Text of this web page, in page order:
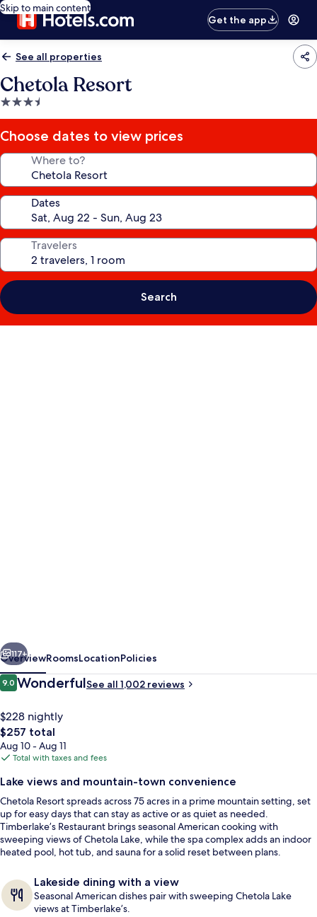
Skip to main content
Get the app
See all properties
Chetola Resort
3.5
star
property
Choose dates to view prices
Where to?
Dates
Travelers
Search
Exterior detail
Next
117+
OverviewRoomsLocationPolicies
Reviews
9.09.0 out of 10
WonderfulSee all 1,002 reviews
$228 nightly
The
total
price
$257
$257 total
Aug 10 - Aug 11
Total with taxes and fees
Lake views and mountain-town convenience
Chetola Resort spreads across 75 acres in a prime mountain setting, set
up for easy days that can stay as active or as quiet as needed.
Timberlake’s Restaurant brings seasonal American cooking with
sweeping views of Chetola Lake, while the spa complex adds an indoor
heated pool, hot tub, and sauna for a solid reset between plans.
Lakeside dining with a view
Seasonal American dishes pair with sweeping Chetola Lake
views at Timberlake’s.